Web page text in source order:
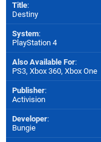
Title:
Destiny
System:
PlayStation 4
Also Available For:
PS3, Xbox 360, Xbox One
Publisher:
Activision
Developer:
Bungie